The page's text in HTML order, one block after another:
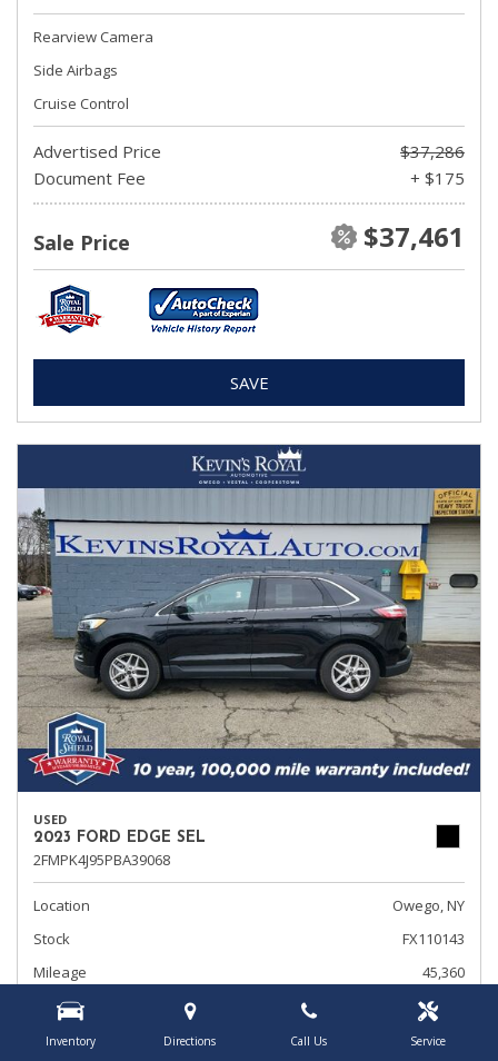
Inventory Directions Call Us Service
Rearview Camera
Side Airbags
Cruise Control
Advertised Price
$37,286
Document Fee
+ $175
Sale Price $37,461
SAVE
USED
2023 FORD EDGE SEL
2FMPK4J95PBA39068
Location
Owego, NY
Stock
FX110143
Mileage
45,360
Interior Color
Ebony
Transmission
Automatic